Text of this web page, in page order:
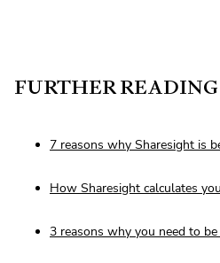
FURTHER READING
7 reasons why Sharesight is
How Sharesight calculates
3 reasons why you need to